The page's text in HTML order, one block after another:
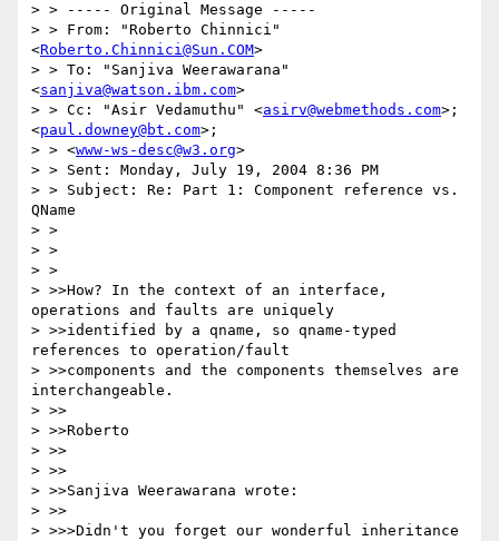
> > ----- Original Message -----
> > From: "Roberto Chinnici"
<Roberto.Chinnici@Sun.COM>
> > To: "Sanjiva Weerawarana"
<sanjiva@watson.ibm.com>
> > Cc: "Asir Vedamuthu" <asirv@webmethods.com>;
<paul.downey@bt.com>;
> > <www-ws-desc@w3.org>
> > Sent: Monday, July 19, 2004 8:36 PM
> > Subject: Re: Part 1: Component reference vs.
QName
> >
> >
> >
> >>How? In the context of an interface,
operations and faults are uniquely
> >>identified by a qname, so qname-typed
references to operation/fault
> >>components and the components themselves are
interchangeable.
> >>
> >>Roberto
> >>
> >>
> >>Sanjiva Weerawarana wrote:
> >>
> >>>Didn't you forget our wonderful inheritance